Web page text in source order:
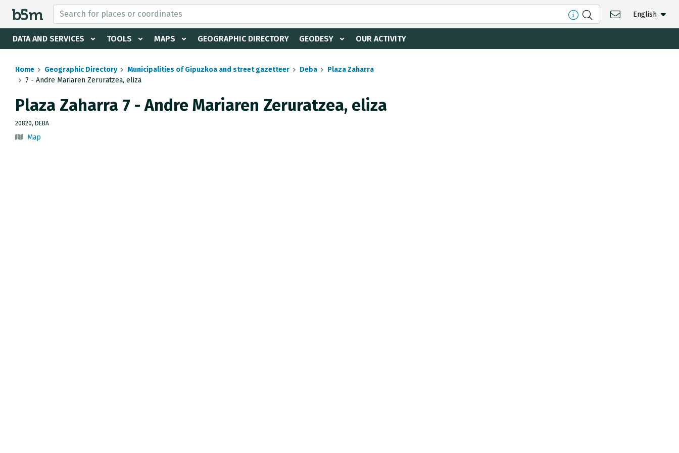
English
DATA AND SERVICES TOOLS MAPS GEOGRAPHIC DIRECTORY GEODESY OUR ACTIVITY
search and directory
Home Geographic Directory Municipalities of Gipuzkoa and street gazetteer Deba
Plaza Zaharra
7 - Andre Mariaren Zeruratzea, eliza
Plaza Zaharra 7 - Andre Mariaren Zeruratzea, eliza
20820, DEBA
Map